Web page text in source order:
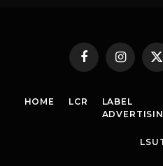
FacebookInstagram
X
HOME LCR
LABEL